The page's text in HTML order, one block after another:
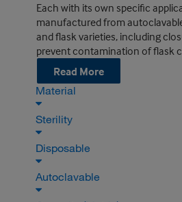
Each with its own specific
manufactured from
and flask varieties, including
prevent contamination of flask
Read More
Material
Sterility
Disposable
Autoclavable